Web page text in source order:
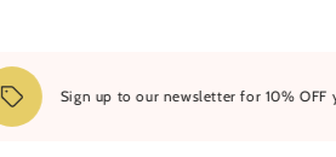
Sign up to our newsletter for 10% OFF